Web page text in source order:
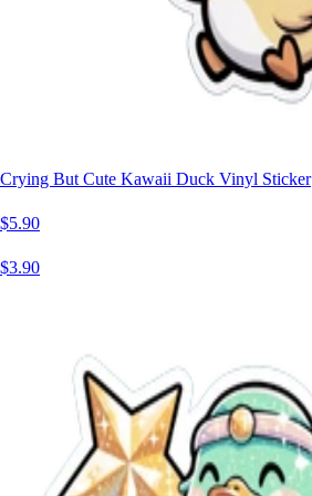
Crying But Cute Kawaii Duck Vinyl Sticker
$5.90
$3.90